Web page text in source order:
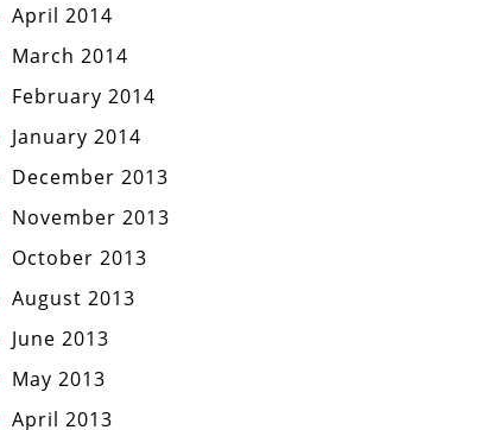
April 2014
March 2014
February 2014
January 2014
December 2013
November 2013
October 2013
August 2013
June 2013
May 2013
April 2013